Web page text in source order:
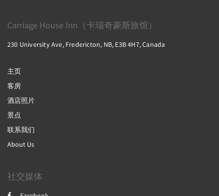
Carriage House Inn（卡瑞奇豪斯旅馆）
230 University Ave, Fredericton, NB, E3B 4H7, Canada
主页
客房
酒店照片
景点
联系我们
About Us
社交媒体